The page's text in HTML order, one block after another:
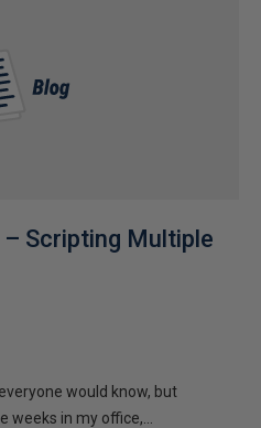
– Scripting Multiple
would know, but
in my office,...